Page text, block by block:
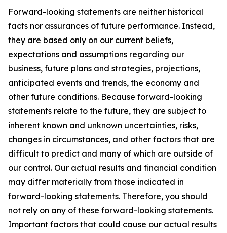
Forward-looking statements are neither historical
facts nor assurances of future performance. Instead,
they are based only on our current beliefs,
expectations and assumptions regarding our
business, future plans and strategies, projections,
anticipated events and trends, the economy and
other future conditions. Because forward-looking
statements relate to the future, they are subject to
inherent known and unknown uncertainties, risks,
changes in circumstances, and other factors that are
difficult to predict and many of which are outside of
our control. Our actual results and financial condition
may differ materially from those indicated in
forward-looking statements. Therefore, you should
not rely on any of these forward-looking statements.
Important factors that could cause our actual results